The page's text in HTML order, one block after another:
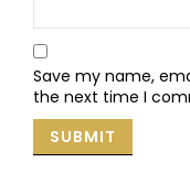
Save my name,
the next time I